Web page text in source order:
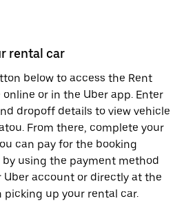
rental car
below to access the Rent
or in the Uber app. Enter
dropoff details to view vehicle
From there, complete your
can pay for the booking
using the payment method
Uber account or directly at the
picking up your rental car.